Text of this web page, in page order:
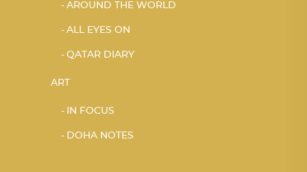
AROUND THE WORLD
ALL EYES ON
QATAR DIARY
ART
IN FOCUS
DOHA NOTES